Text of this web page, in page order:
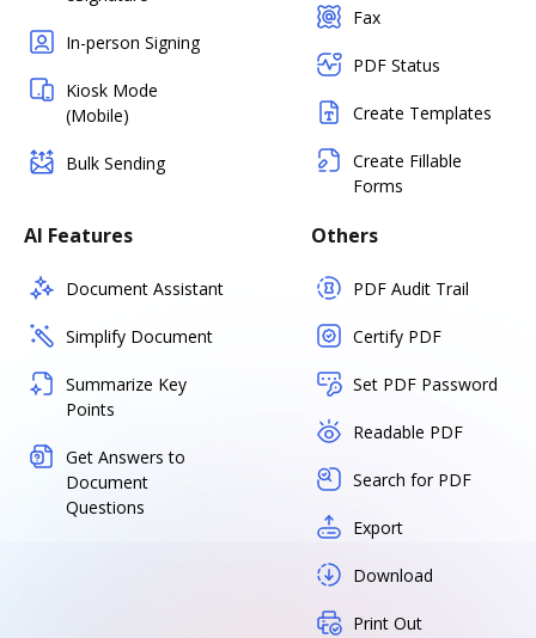
In-person Signing
Kiosk Mode
(Mobile)
Bulk Sending
Fax
PDF Status
Create Templates
Create Fillable
Forms
AI Features
Document Assistant
Simplify Document
Summarize Key
Points
Get Answers to
Document
Questions
Others
PDF Audit Trail
Certify PDF
Set PDF Password
Readable PDF
Search for PDF
Export
Download
Print Out